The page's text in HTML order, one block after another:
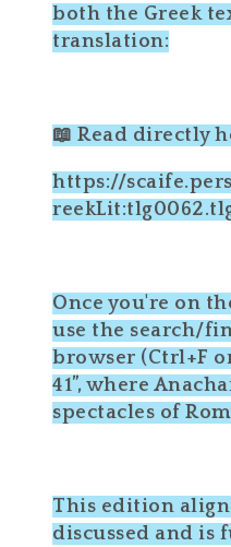
both the Greek
translation:
📖 Read directly
https://
Once you're on
use the search/
browser (Ctrl+F
41”, where
spectacles of
This edition
discussed and is